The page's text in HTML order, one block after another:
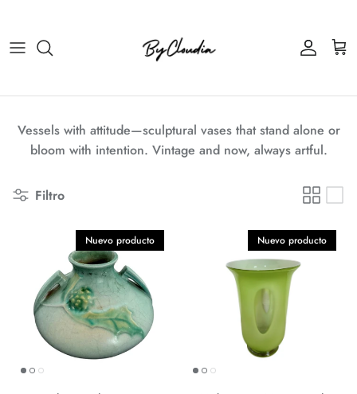
Cuenta
Vessels with attitude—sculptural vases that stand alone or
bloom with intention. Vintage and now, always artful.
Filtro
Nuevo producto Nuevo producto